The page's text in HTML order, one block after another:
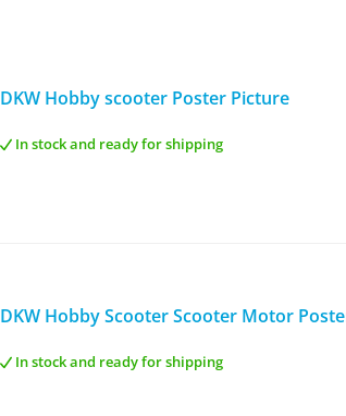
DKW Hobby scooter Poster Picture
In stock and ready for shipping
DKW Hobby Scooter Scooter Motor
In stock and ready for shipping